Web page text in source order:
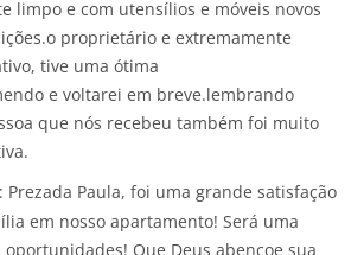
limpo e com utensílios e móveis novos
proprietário e extremamente
tive uma ótima
e voltarei em breve.lembrando
que nós recebeu também foi muito
Prezada Paula, foi uma grande satisfação
em nosso apartamento! Será uma
Que Deus abençoe sua